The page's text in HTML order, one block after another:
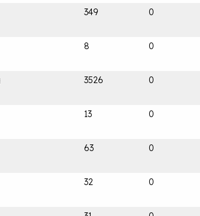
349 0
8 0
3526 0
13 0
63 0
32 0